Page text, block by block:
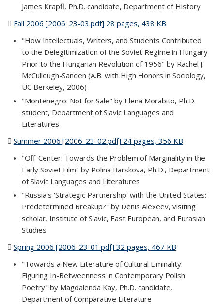
James Krapfl, Ph.D. candidate, Department of History
Fall 2006 [2006_23-03.pdf] 28 pages, 438 KB
"How Intellectuals, Writers, and Students Contributed
to the Delegitimization of the Soviet Regime in Hungary
Prior to the Hungarian Revolution of 1956" by Rachel J.
McCullough-Sanden (A.B. with High Honors in Sociology,
UC Berkeley, 2006)
"Montenegro: Not for Sale" by Elena Morabito, Ph.D.
student, Department of Slavic Languages and
Literatures
Summer 2006 [2006_23-02.pdf] 24 pages, 356 KB
"Off-Center: Towards the Problem of Marginality in the
Early Soviet Film" by Polina Barskova, Ph.D., Department
of Slavic Languages and Literatures
"Russia's 'Strategic Partnership' with the United States:
Predetermined Breakup?" by Denis Alexeev, visiting
scholar, Institute of Slavic, East European, and Eurasian
Studies
Spring 2006 [2006_23-01.pdf] 32 pages, 467 KB
"Towards a New Literature of Cultural Liminality:
Figuring In-Betweenness in Contemporary Polish
Poetry" by Magdalenda Kay, Ph.D. candidate,
Department of Comparative Literature